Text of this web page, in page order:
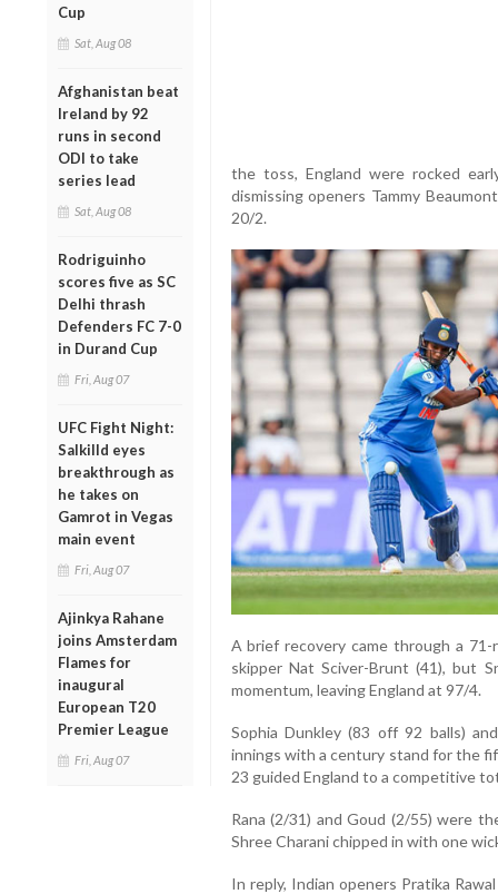
Cup
Sat, Aug 08
Afghanistan beat
Ireland by 92
runs in second
ODI to take
series lead
Sat, Aug 08
Rodriguinho
scores five as SC
Delhi thrash
Defenders FC 7-0
in Durand Cup
Fri, Aug 07
UFC Fight Night:
Salkilld eyes
breakthrough as
he takes on
Gamrot in Vegas
main event
Fri, Aug 07
Ajinkya Rahane
joins Amsterdam
Flames for
inaugural
European T20
Premier League
Fri, Aug 07
the toss, England were rocked
dismissing openers Tammy
20/2.
A brief recovery came through a 71-
skipper Nat Sciver-Brunt (41), but
momentum, leaving England at 97/4.
Sophia Dunkley (83 off 92 balls)
innings with a century stand for the
23 guided England to a competitive
Rana (2/31) and Goud (2/55) were
Shree Charani chipped in with one
In reply, Indian openers Pratika